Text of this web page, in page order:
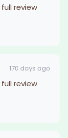
review
170 days ago
review